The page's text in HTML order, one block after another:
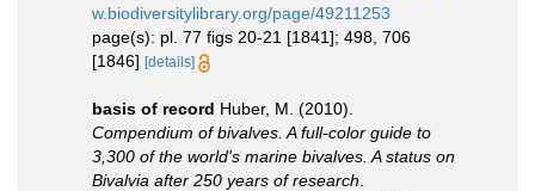
w.biodiversitylibrary.org/page/49211253
page(s): pl. 77 figs 20-21 [1841]; 498, 706
[1846] [details]
basis of record Huber, M. (2010).
Compendium of bivalves. A full-color guide to
3,300 of the world's marine bivalves. A status on
Bivalvia after 250 years of research